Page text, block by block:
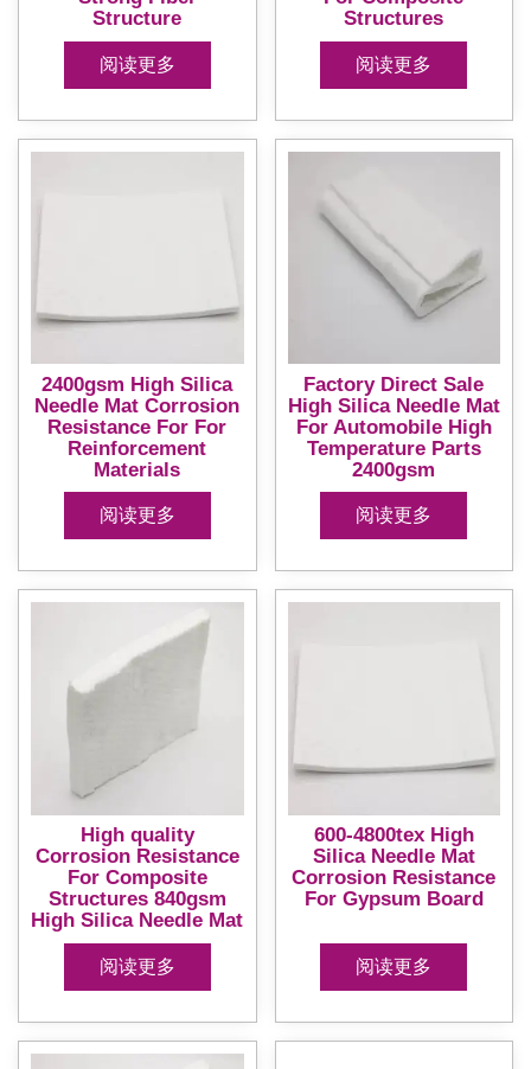
Structure
阅读更多
Structures
阅读更多
2400gsm High Silica
Needle Mat Corrosion
Resistance For For
Reinforcement
Materials
阅读更多
Factory Direct Sale
High Silica Needle Mat
For Automobile High
Temperature Parts
2400gsm
阅读更多
High quality
Corrosion Resistance
For Composite
Structures 840gsm
High Silica Needle Mat
阅读更多
600-4800tex High
Silica Needle Mat
Corrosion Resistance
For Gypsum Board
阅读更多